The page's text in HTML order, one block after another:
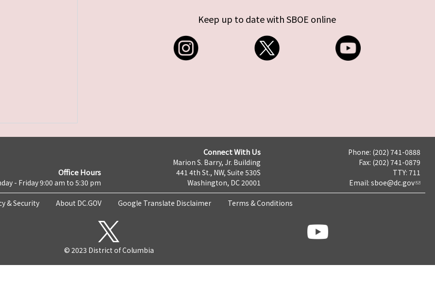
Keep up to date with SBOE online
Office Hours
- Friday 9:00 am to 5:30 pm
Connect With Us
Marion S. Barry, Jr. Building
441 4th St., NW, Suite 530S
Washington, DC 20001
Phone: (202) 741-0888
Fax: (202) 741-0879
TTY: 711
Email: sboe@dc.gov
& Security About DC.GOV Google Translate Disclaimer Terms & Conditions
© 2023 District of Columbia